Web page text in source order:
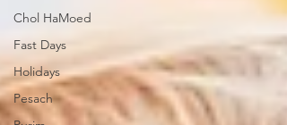
Chol HaMoed
Fast Days
Holidays
Pesach